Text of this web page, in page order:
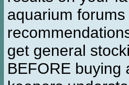
aquarium
get general
BEFORE buying